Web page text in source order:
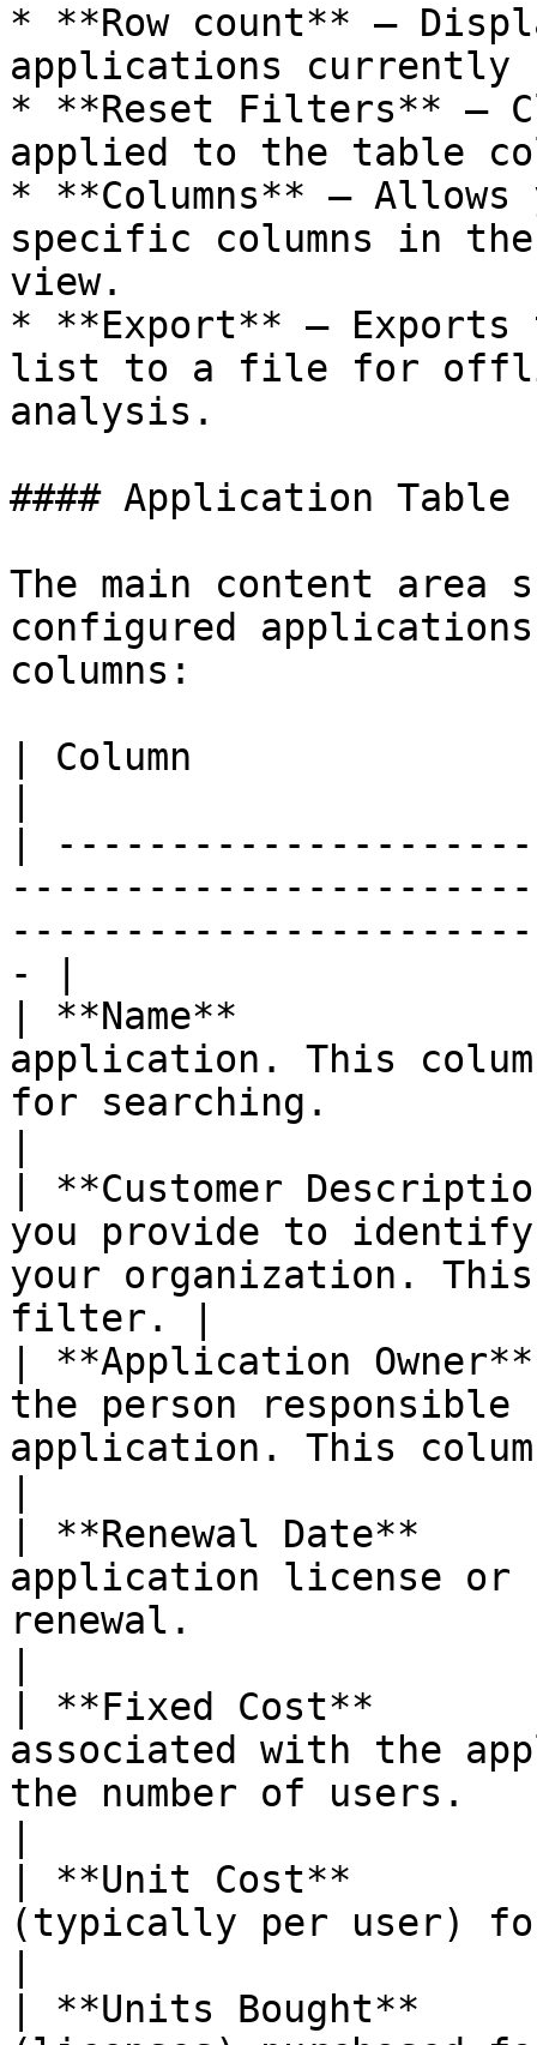
* **Row count** –
applications currently
* **Reset Filters** –
applied to the table
* **Columns** –
specific columns in
view.
* **Export** –
list to a file for
analysis.
#### Application Table
The main content
configured
columns:
| Column
|
- |
| **Name**
application. This
for searching.
| **Customer
you provide to
your organization.
filter. |
| **Application
the person responsible
application. This
| **Renewal Date**
application license or
renewal.
| **Fixed Cost**
associated with the
the number of users.
| **Unit Cost**
(typically per user)
| **Units Bought**